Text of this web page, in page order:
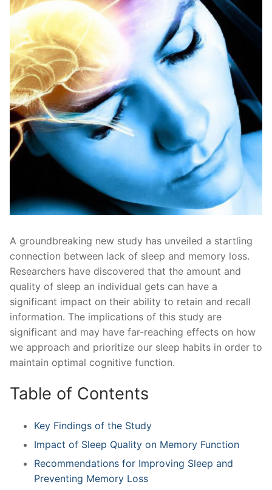
A⁤ groundbreaking new study has unveiled a startling
‌connection between ‌lack of ‌sleep ‌and ⁤memory loss.
Researchers ‌have ‌discovered that the amount and
quality of sleep‍ an individual gets can have ⁢a
significant impact on their ability to retain and recall
information. The implications ‌of this study are
significant and may have far-reaching effects on how
we approach and prioritize‌ our sleep habits ‍in‍ order to
maintain optimal cognitive function.
Table of Contents
Key ‌Findings⁣ of the​ Study
Impact of‌ Sleep Quality on Memory Function
Recommendations for ‍Improving Sleep and
Preventing Memory Loss